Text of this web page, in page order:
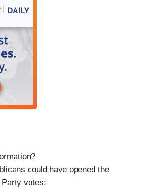
when you have no
We need our flights back up in
could have opened the
votes: